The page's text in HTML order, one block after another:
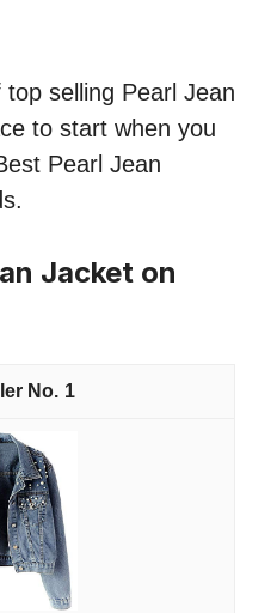
selling Pearl Jean
to start when you
Pearl Jean
Jacket on
1